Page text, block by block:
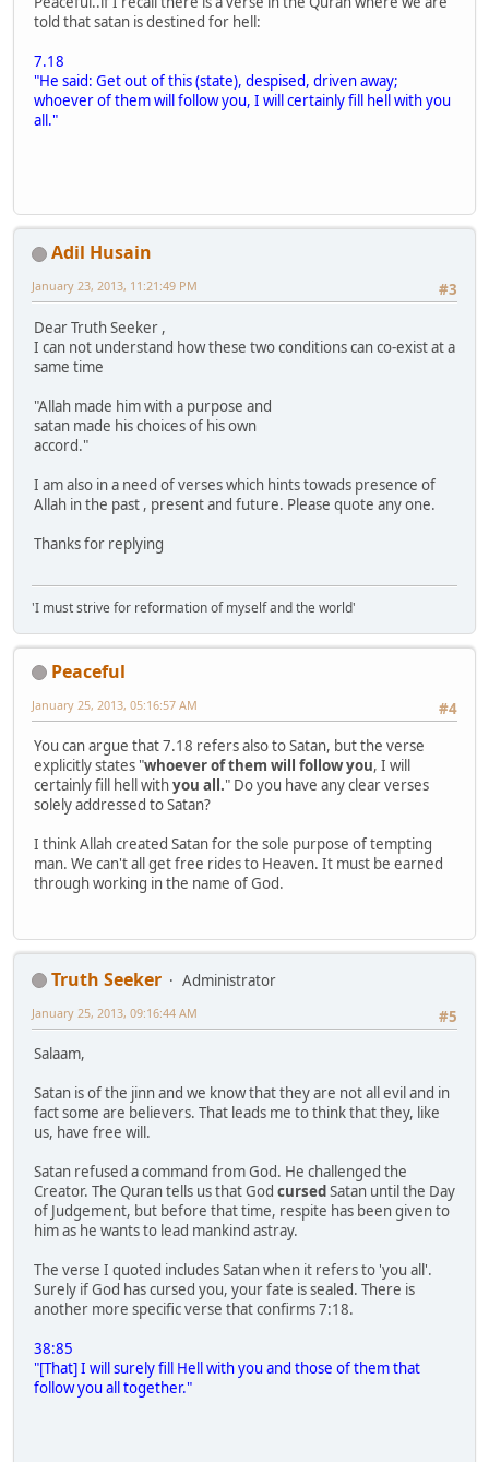
told that satan is destined for hell:
7.18
"He said: Get out of this (state), despised, driven away;
whoever of them will follow you, I will certainly fill hell with you
all."
Adil Husain
#3
January 23, 2013, 11:21:49 PM
Dear Truth Seeker ,
I can not understand how these two conditions can co-exist at a
same time
"Allah made him with a purpose and
satan made his choices of his own
accord."
I am also in a need of verses which hints towads presence of
Allah in the past , present and future. Please quote any one.
Thanks for replying
'I must strive for reformation of myself and the world'
Peaceful
#4
January 25, 2013, 05:16:57 AM
You can argue that 7.18 refers also to Satan, but the verse
explicitly states "whoever of them will follow you, I will
certainly fill hell withyou all." Do you have any clear verses
solely addressed to Satan?
I think Allah created Satan for the sole purpose of tempting
man. We can't all get free rides to Heaven. It must be earned
through working in the name of God.
Truth Seeker
Administrator
#5
January 25, 2013, 09:16:44 AM
Salaam,
Satan is of the jinn and we know that they are not all evil and in
fact some are believers. That leads me to think that they, like
us, have free will.
Satan refused a command from God. He challenged the
Creator. The Quran tells us that God cursedSatan until the Day
of Judgement, but before that time, respite has been given to
him as he wants to lead mankind astray.
The verse I quoted includes Satan when it refers to 'you all'.
Surely if God has cursed you, your fate is sealed. There is
another more specific verse that confirms 7:18.
38:85
"[That] I will surely fill Hell with you and those of them that
follow you all together."